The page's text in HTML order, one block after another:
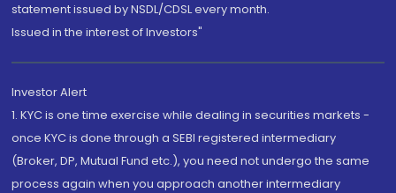
statement issued by NSDL/CDSL every month.
Issued in the interest of Investors"
Investor Alert
1. KYC is one time exercise while dealing in securities markets -
once KYC is done through a SEBI registered intermediary
(Broker, DP, Mutual Fund etc.), you need not undergo the same
process again when you approach another intermediary